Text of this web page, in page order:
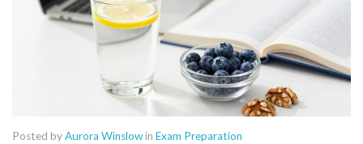
Posted byAurora Winslowin Exam Preparation